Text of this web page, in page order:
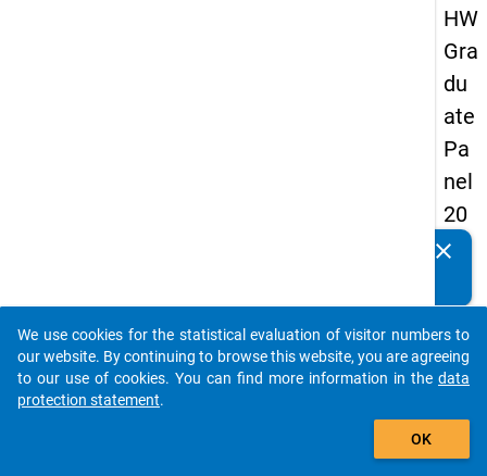
HW
Gra
du
ate
Pa
nel
20
09
sec
on
d
clear
auto_stories
add_shopping_cart
We use cookies for the statistical evaluation of visitor numbers to
our website. By continuing to browse this website, you are agreeing
to our use of cookies. You can find more information in the data
protection statement.
OK